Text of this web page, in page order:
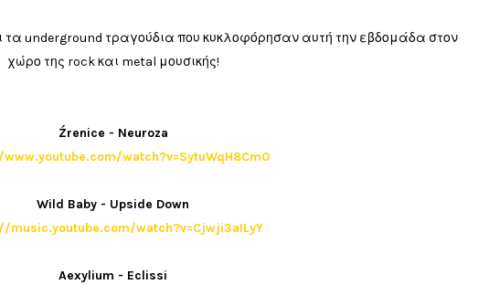
τα underground τραγούδια που κυκλοφόρησαν αυτή την εβδομάδα στον
χώρο της rock και metal μουσικής!
Źrenice - Neuroza
watch?v=SytuWqH8Cm0
Wild Baby - Upside Down
music.youtube.com/watch?v=Cjwji3aILyY
Aexylium - Eclissi